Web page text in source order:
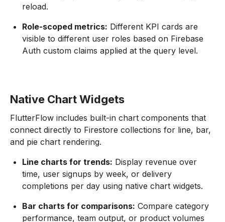
reload.
Role-scoped metrics: Different KPI cards are
visible to different user roles based on Firebase
Auth custom claims applied at the query level.
Native Chart Widgets
FlutterFlow includes built-in chart components that
connect directly to Firestore collections for line, bar,
and pie chart rendering.
Line charts for trends: Display revenue over
time, user signups by week, or delivery
completions per day using native chart widgets.
Bar charts for comparisons: Compare category
performance, team output, or product volumes